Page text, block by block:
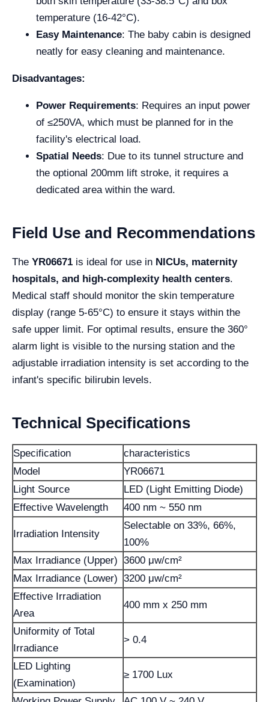
temperature (16-42°C).
Easy Maintenance: The baby cabin is designed
neatly for easy cleaning and maintenance.
Disadvantages:
Power Requirements: Requires an input power
of ≤250VA, which must be planned for in the
facility's electrical load.
Spatial Needs: Due to its tunnel structure and
the optional 200mm lift stroke, it requires a
dedicated area within the ward.
Field Use and Recommendations
The YR06671 is ideal for use in NICUs, maternity
hospitals, and high-complexity health centers.
Medical staff should monitor the skin temperature
display (range 5-65°C) to ensure it stays within the
safe upper limit. For optimal results, ensure the 360°
alarm light is visible to the nursing station and the
adjustable irradiation intensity is set according to the
infant's specific bilirubin levels.
Technical Specifications
Specification
characteristics
Model
YR06671
Light Source
LED (Light Emitting Diode)
Effective Wavelength
400 nm ~ 550 nm
Irradiation Intensity
Selectable on 33%, 66%,
100%
Max Irradiance (Upper) 3600 μw/cm²
Max Irradiance (Lower) 3200 μw/cm²
Effective Irradiation
Area
400 mm x 250 mm
Uniformity of Total
Irradiance
> 0.4
LED Lighting
(Examination)
≥ 1700 Lux